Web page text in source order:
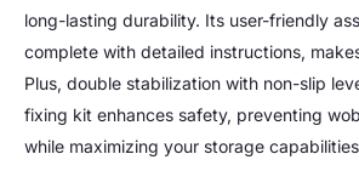
long-lasting durability. Its user-friendly
complete with detailed instructions,
Plus, double stabilization with non-slip
fixing kit enhances safety, preventing
while maximizing your storage